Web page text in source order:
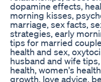
dopamine effects,
morning kisses,
marriage, sex facts,
strategies, early
tips for married
health and sex,
husband and wife
health, women's
growth, love advice,